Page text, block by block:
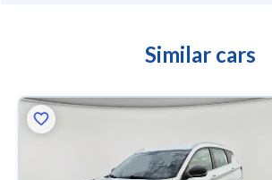
Similar cars